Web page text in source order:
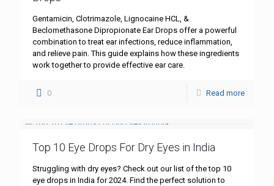
Gentamicin, Clotrimazole, Lignocaine HCL, &
Beclomethasone Dipropionate Ear Drops offer a powerful
combination to treat ear infections, reduce inflammation,
and relieve pain. This guide explains how these ingredients
work together to provide effective ear care.
0 Read more
Top 10 Eye Drops For Dry Eyes in India
Struggling with dry eyes? Check out our list of the top 10
eye drops in India for 2024. Find the perfect solution to